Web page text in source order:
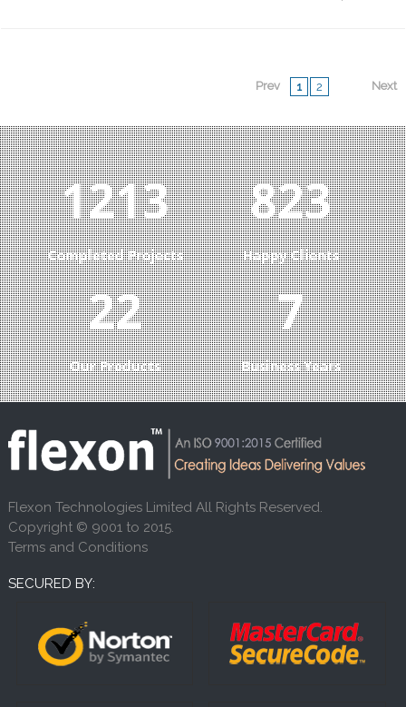
Next
1 2
Prev
1292
Completed Projects
877
Happy Clients
24
Our Products
8
Business Years
Flexon Technologies Limited All Rights Reserved.
Copyright © 9001 to 2015.
Terms and Conditions
SECURED BY: